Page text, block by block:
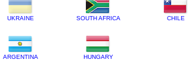
UKRAINE SOUTH AFRICA CHILE
ARGENTINA HUNGARY